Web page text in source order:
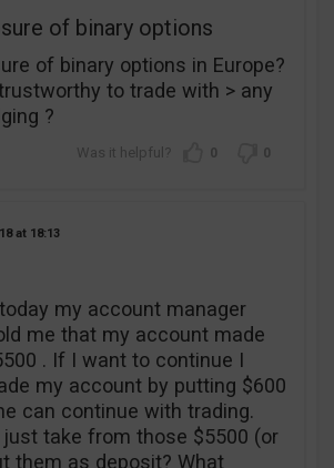
of binary options
of binary options in Europe?
to trade with > any
?
0 0
18:13
my account manager
me that my account made
. If I want to continue I
my account by putting $600
can continue with trading.
just take from those $5500 (or
them as deposit? What